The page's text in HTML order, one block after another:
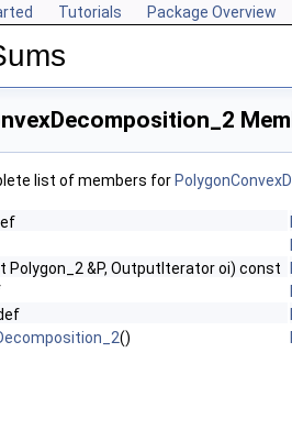
Tutorials Package Overview
list of members for
Polygon_2 &P, OutputIterator oi) const
()